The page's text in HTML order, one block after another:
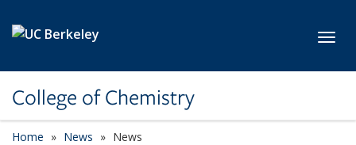
College of Chemistry
Home News News